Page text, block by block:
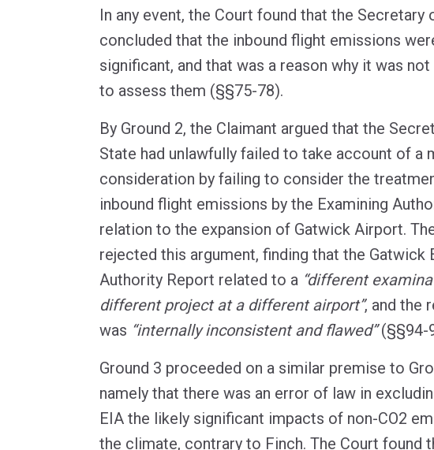
In any event, the Court found that the Secretary
concluded that the inbound flight emissions
significant, and that was a reason why it was
to assess them (§§75-78).
By Ground 2, the Claimant argued that the
State had unlawfully failed to take account of a
consideration by failing to consider the
inbound flight emissions by the Examining
relation to the expansion of Gatwick Airport.
rejected this argument, finding that the Gatwick
Authority Report related to a “different
different project at a different airport”, and the
was “internally inconsistent and flawed”(§§94-
Ground 3 proceeded on a similar premise to
namely that there was an error of law in
EIA the likely significant impacts of non-CO2
the climate, contrary to Finch. The Court found